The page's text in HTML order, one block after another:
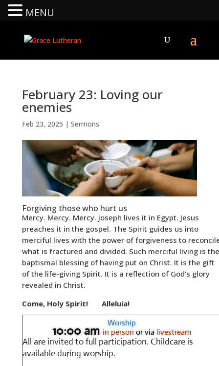
February 23: Loving our
enemies
Feb 23, 2025 | Sermons
Forgiving those who hurt us
Mercy. Mercy. Mercy. Joseph lives it in Egypt. Jesus
preaches it in the gospel. The Spirit guides us into
merciful lives with the power of forgiveness to
what is fractured and divided. Such merciful living is the
baptismal blessing of having put on Christ. It is the gift
of the life-giving Spirit. It is a reflection of God’s glory
revealed in Christ.
Come, Holy Spirit!
Alleluia!
Worship
10:00 am in person or via livestream
All are invited to full participation. Childcare is
available during worship.
MENU